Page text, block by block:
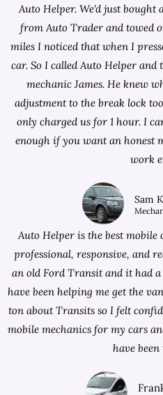
Auto Helper. We'd just bought
fromAuto Trader and towed
miles I noticed that when I
car. So I called Auto Helper
mechanic James. He knew
adjustment to the break lock
only charged us for 1 hour. I
enough if you want an honest
work
Sam K
Auto Helper is the best
professional, responsive, and
an old Ford Transit and it had a
have been helping me get the
ton about Transits so I felt
mobile mechanics for my cars
have been